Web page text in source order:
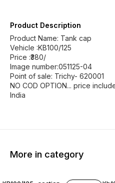
Product Description
Product Name: Tank cap
Vehicle :KB100/125
Price :₹380/
Image number:051125-04
Point of sale: Trichy- 620001
NO COD OPTION... price
India
More in category